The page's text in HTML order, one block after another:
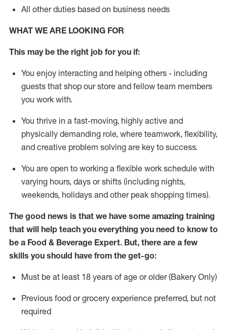
All other duties based on business needs
WHAT WE ARE LOOKING FOR
This may be the right job for you if:
You enjoy interacting and helping others - including
guests that shop our store and fellow team members
you work with.
You thrive in a fast-moving, highly active and
physically demanding role, where teamwork, flexibility,
and creative problem solving are key to success.
You are open to working a flexible work schedule with
varying hours, days or shifts (including nights,
weekends, holidays and other peak shopping times).
The good news is that we have some amazing training
that will help teach you everything you need to know to
be a Food & Beverage Expert. But, there are a few
skills you should have from the get-go:
Must be at least 18 years of age or older (Bakery Only)
Previous food or grocery experience preferred, but not
required